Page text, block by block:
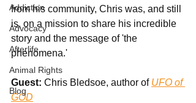
Addiction
Advocacy
Afterlife
Animal Rights
Blog
from his community, Chris was, and still
is, on a mission to share his incredible
story and the message of 'the
phenomena.'
Guest: Chris Bledsoe, author of UFO of
GOD